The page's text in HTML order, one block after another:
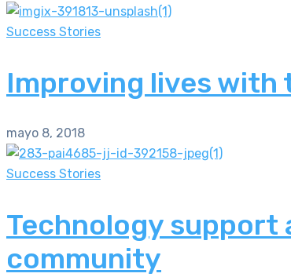
Success Stories
Improving lives with
mayo 8, 2018
Success Stories
Technology
community